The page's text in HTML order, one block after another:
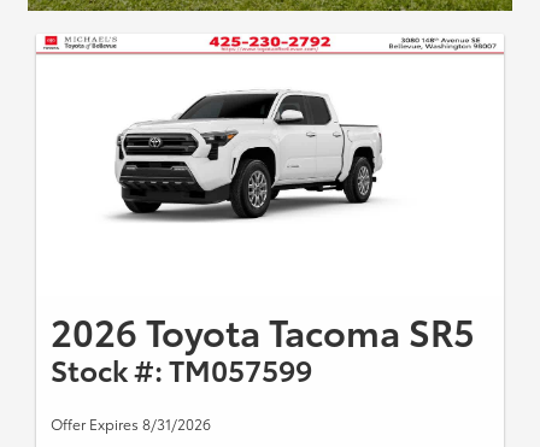
2026 Toyota Tacoma SR5
Stock #: TM057599
Offer Expires 8/31/2026